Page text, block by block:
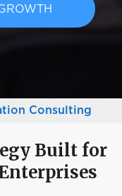
Consulting
Built for